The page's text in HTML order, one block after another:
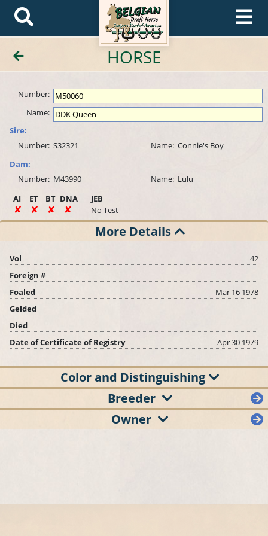
HORSE
Number:
Name:
Sire:
Number: S32321 Name: Connie's Boy
Dam:
Number: M43990 Name: Lulu
AI
ET BT DNA
JEB
No Test
More Details
Vol
42
Foreign #
Foaled
Mar 16 1978
Gelded
Died
Date of Certificate of Registry
Apr 30 1979
Color and Distinguishing
Breeder
Owner